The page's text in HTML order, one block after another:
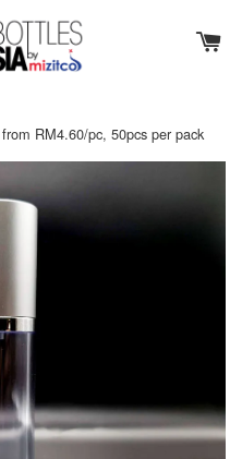
RM4.60/pc, 50pcs per pack